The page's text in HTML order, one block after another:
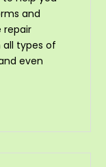
and
repair
all types of
even